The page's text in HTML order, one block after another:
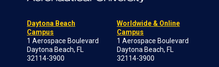
Daytona Beach
Campus
1 Aerospace Boulevard
Daytona Beach, FL
32114-3900
Worldwide & Online
Campus
1 Aerospace Boulevard
Daytona Beach, FL
32114-3900